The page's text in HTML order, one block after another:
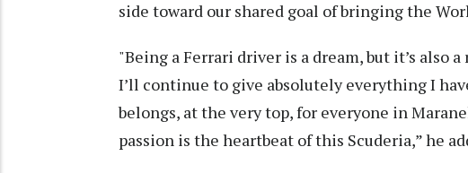
side toward our shared goal of bringing the
"Being a Ferrari driver is a dream, but it’s also
I’ll continue to give absolutely everything I
belongs, at the very top, for everyone in
passion is the heartbeat of this Scuderia,” he